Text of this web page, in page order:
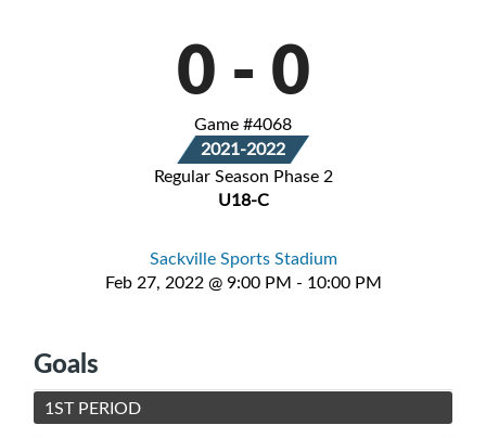
0 - 0
Game #4068
2021-2022
Regular Season Phase 2
U18-C
Sackville Sports Stadium
Feb 27, 2022 @ 9:00 PM - 10:00 PM
Goals
1ST PERIOD